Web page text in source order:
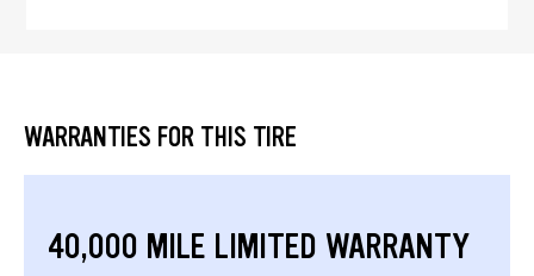
WARRANTIES FOR THIS TIRE
40,000 MILE LIMITED WARRANTY